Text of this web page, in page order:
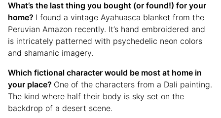
What’s the last thing you bought (or found!) for your
home? I found a vintage Ayahuasca blanket from the
Peruvian Amazon recently. It’s hand embroidered and
is intricately patterned with psychedelic neon colors
and shamanic imagery.
Which fictional character would be most at home in
your place? One of the characters from a Dali painting.
The kind where half their body is sky set on the
backdrop of a desert scene.